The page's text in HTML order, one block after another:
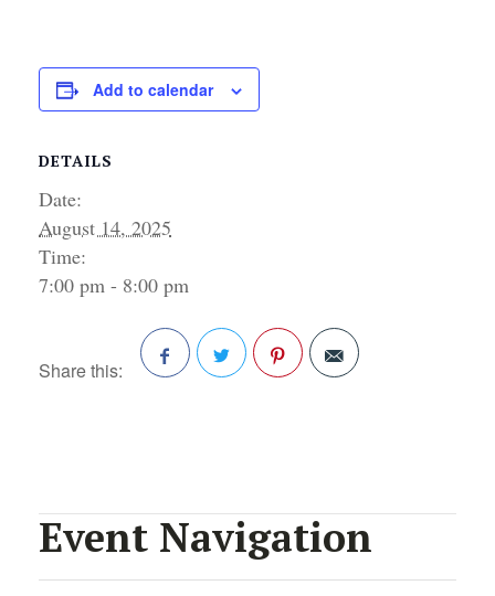
Add to calendar
DETAILS
Date:
August 14, 2025
Time:
7:00 pm - 8:00 pm
Share this:
Event Navigation